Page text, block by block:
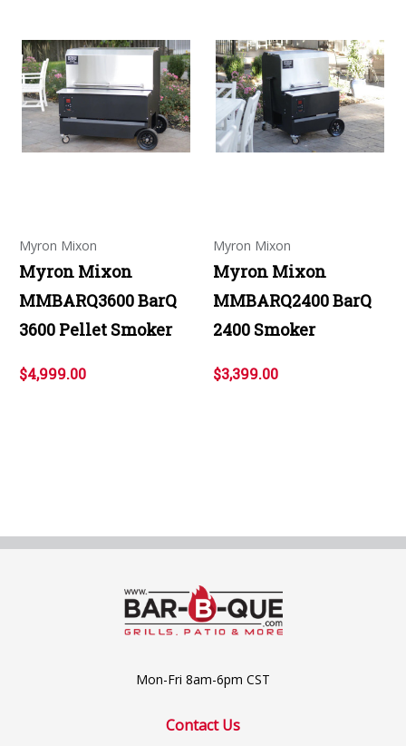
Myron Mixon
Myron Mixon
MMBARQ3600 BarQ
3600 Pellet Smoker
$4,999.00
Myron Mixon
Myron Mixon
MMBARQ2400 BarQ
2400 Smoker
$3,399.00
Mon-Fri 8am-6pm CST
Contact Us